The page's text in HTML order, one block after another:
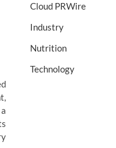
Cloud PRWire
Industry
Nutrition
Technology